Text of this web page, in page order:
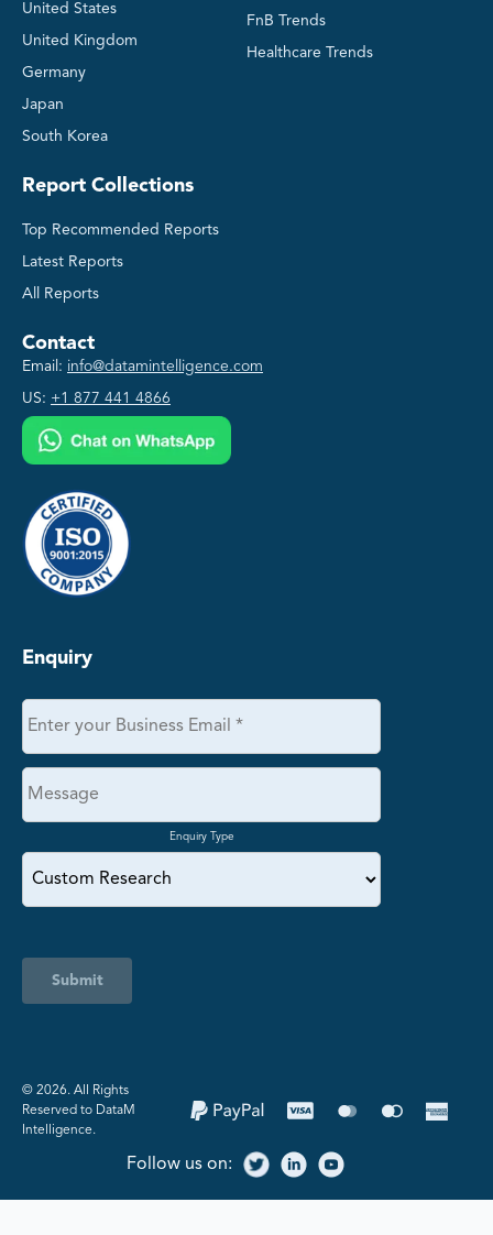
United States
United Kingdom
Germany
Japan
South Korea
FnB Trends
Healthcare Trends
Report Collections
Top Recommended Reports
Latest Reports
All Reports
Contact
Email: info@datamintelligence.com
US: +1 877 441 4866
Enquiry
Enquiry Type
Submit
©️ 2026. All Rights
Reserved to DataM
Intelligence.
Follow us on: